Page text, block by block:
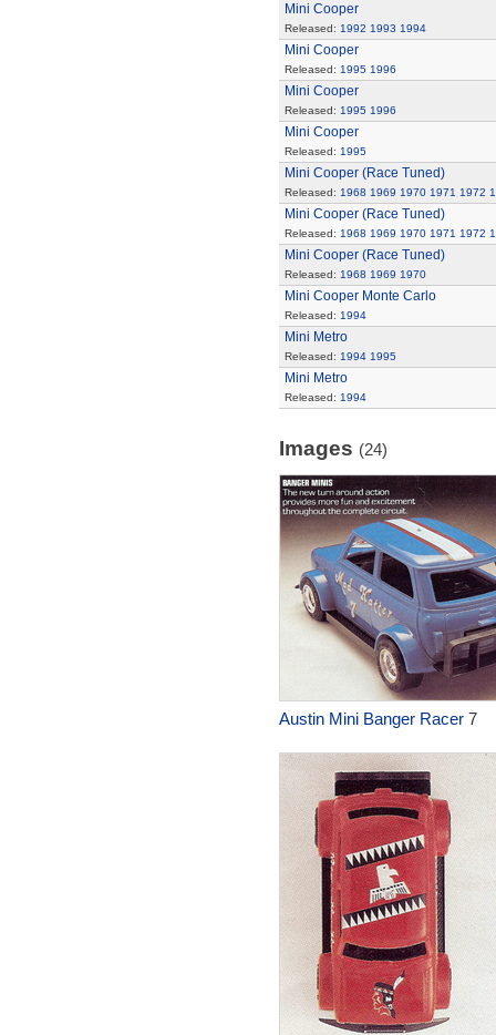
Mini Cooper
Released: 1992 1993 1994
Mini Cooper
Released: 1995 1996
Mini Cooper
Released: 1995 1996
Mini Cooper
Released: 1995
Mini Cooper (Race Tuned)
Released: 1968 1969 1970 1971 1972
Mini Cooper (Race Tuned)
Released: 1968 1969 1970 1971 1972
Mini Cooper (Race Tuned)
Released: 1968 1969 1970
Mini Cooper Monte Carlo
Released: 1994
Mini Metro
Released: 1994 1995
Mini Metro
Released: 1994
Images (24)
Austin Mini Banger Racer7